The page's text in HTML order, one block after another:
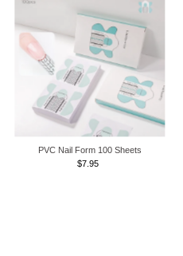
PVC Nail Form 100 Sheets
Regular
$7.95